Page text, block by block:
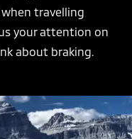
travelling
your attention on
about braking.